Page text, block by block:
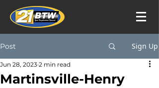
Post Sign Up
Martinsville-Henry
Jun 28, 2023 2 min read